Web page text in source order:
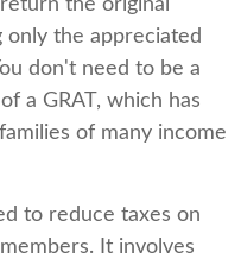
the original
only the appreciated
don't need to be a
a GRAT, which has
of many income
to reduce taxes on
It involves